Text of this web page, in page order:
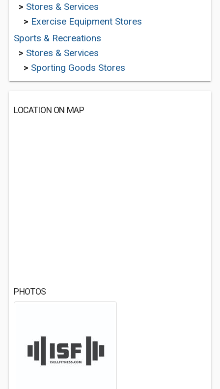
> Stores & Services
> Exercise Equipment Stores
Sports & Recreations
> Stores & Services
> Sporting Goods Stores
LOCATION ON MAP
PHOTOS